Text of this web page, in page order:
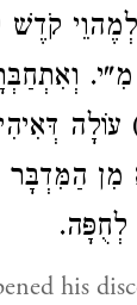
קֹדֶשׁ
עוֹלָה
הַמִּדְבָּר
לְחֻפָּה.
his